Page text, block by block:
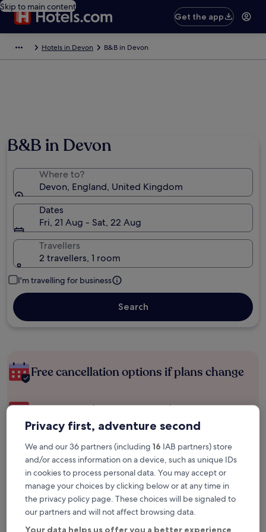
Skip to main content
Get the app
Hotels in Devon B&B in Devon
B&B in Devon
Where to?
Devon, England, United Kingdom
Dates
Fri, 21 Aug - Sat, 22 Aug
Travellers
2 travellers, 1 room
I'm travelling for business
Search
Free cancellation options if plans change
Earn rewards on every night you stay
Save more with Member Prices
Check prices for these dates
Next weekend
In two weeks
Privacy first, adventure second
We and our 36 partners (including 16 IAB partners) store
and/or access information on a device, such as unique IDs
in cookies to process personal data. You may accept or
manage your choices by clicking below or at any time in
the privacy policy page. These choices will be signaled to
our partners and will not affect browsing data.
Your data helps us offer you a better experience